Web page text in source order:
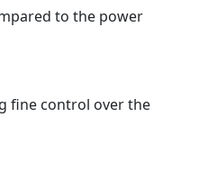
to the power
fine control over the